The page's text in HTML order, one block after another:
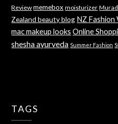
Review memebox moisturizer
Zealand beauty blog NZ Fashion
mac makeup looks Online
shesha ayurveda Summer Fashion
TAGS